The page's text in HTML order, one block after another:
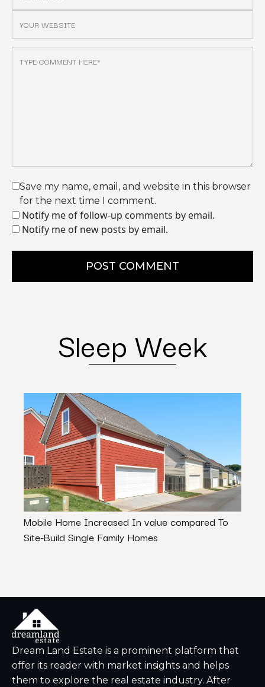
Save my name, email, and website in this browser
for the next time I comment.
Notify me of follow-up comments by email.
Notify me of new posts by email.
POST COMMENT
Sleep Week
Mobile Home Increased In value compared To
Site-Build Single Family Homes
Dream Land Estate is a prominent platform that
offer its reader with market insights and helps
them to explore the real estate industry. After